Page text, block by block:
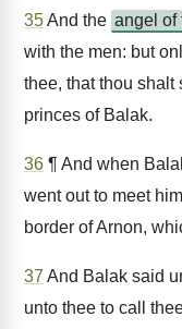
35And the angel of
with the men: but
thee, that thou shalt
princes of Balak.
36 ¶ And when
went out to meet
border of Arnon,
37 And Balak said
unto thee to call